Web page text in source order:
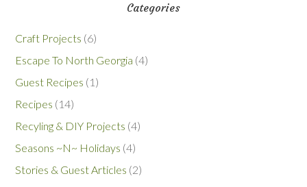
Categories
Craft Projects (6)
Escape To North Georgia (4)
Guest Recipes (1)
Recipes (14)
Recyling & DIY Projects (4)
Seasons ~N~ Holidays (4)
Stories & Guest Articles (2)